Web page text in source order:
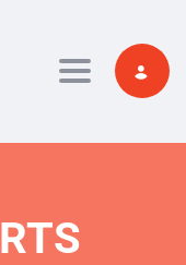
Toggle